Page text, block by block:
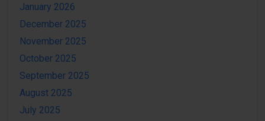
January 2026
December 2025
November 2025
October 2025
September 2025
August 2025
July 2025